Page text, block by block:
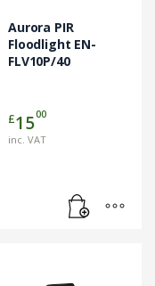
Aurora PIR
Floodlight EN-
FLV10P/40
£1500
inc. VAT